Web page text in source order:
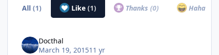
All(1) Like (1) Thanks(0) Haha
Docthal
March 19, 201511 yr